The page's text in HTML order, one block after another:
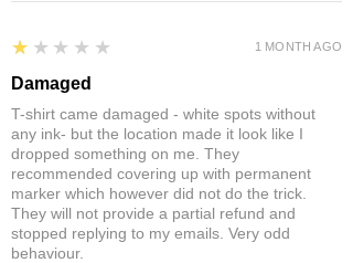
1
★★★★★
Damaged
T-shirt came damaged - white spots without
any ink- but the location made it look like I
dropped something on me. They
recommended covering up with permanent
marker which however did not do the trick.
They will not provide a partial refund and
stopped replying to my emails. Very odd
behaviour.
1 MONTH AGO